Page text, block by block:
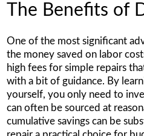
The Benefits of
One of the most significant
the money saved on labor
high fees for simple repairs
with a bit of guidance. By
yourself, you only need to
can often be sourced at
cumulative savings can be